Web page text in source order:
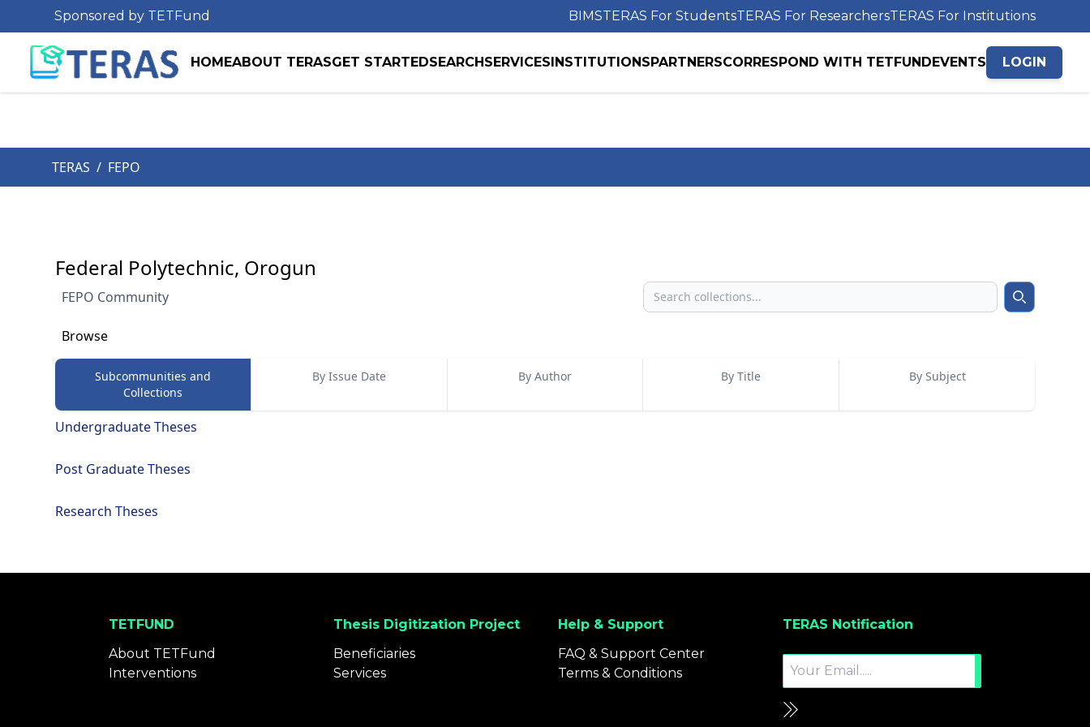
Sponsored by TETFund BIMSTERAS For StudentsTERAS For ResearchersTERAS For Institutions
HOMEABOUT TERASGET STARTEDSEARCHSERVICESINSTITUTIONSPARTNERSCORRESPOND WITH TETFUNDEVENTS LOGIN
TERAS / FEPO
Federal Polytechnic, Orogun
FEPO Community Search Search
Browse
Subcommunities and
Collections
By Issue Date By Author By Title By Subject
Undergraduate Theses
Post Graduate Theses
Research Theses
TETFUND
About TETFund
Interventions
Thesis Digitization Project
Beneficiaries
Services
Help & Support
FAQ & Support Center
Terms & Conditions
TERAS Notification